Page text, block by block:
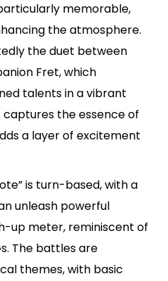
memorable,
the atmosphere.
the duet between
Fret, which
talents in a vibrant
the essence of
a layer of excitement
is turn-based, with a
unleash powerful
up meter, reminiscent of
The battles are
themes, with basic